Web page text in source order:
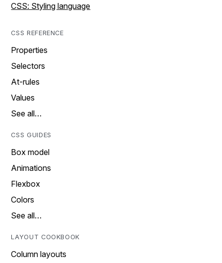
CSS: Styling language
CSS REFERENCE
Properties
Selectors
At-rules
Values
See all…
CSS GUIDES
Box model
Animations
Flexbox
Colors
See all…
LAYOUT COOKBOOK
Column layouts